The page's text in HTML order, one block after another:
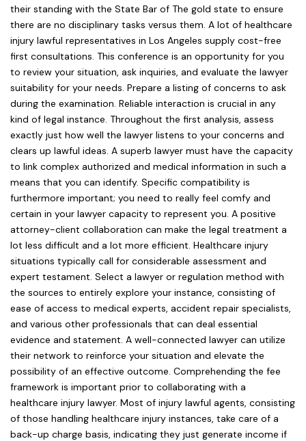
their standing with the State Bar of The gold state to ensure
there are no disciplinary tasks versus them. A lot of healthcare
injury lawful representatives in Los Angeles supply cost-free
first consultations. This conference is an opportunity for you
to review your situation, ask inquiries, and evaluate the lawyer
suitability for your needs. Prepare a listing of concerns to ask
during the examination. Reliable interaction is crucial in any
kind of legal instance. Throughout the first analysis, assess
exactly just how well the lawyer listens to your concerns and
clears up lawful ideas. A superb lawyer must have the capacity
to link complex authorized and medical information in such a
means that you can identify. Specific compatibility is
furthermore important; you need to really feel comfy and
certain in your lawyer capacity to represent you. A positive
attorney-client collaboration can make the legal treatment a
lot less difficult and a lot more efficient. Healthcare injury
situations typically call for considerable assessment and
expert testament. Select a lawyer or regulation method with
the sources to entirely explore your instance, consisting of
ease of access to medical experts, accident repair specialists,
and various other professionals that can deal essential
evidence and statement. A well-connected lawyer can utilize
their network to reinforce your situation and elevate the
possibility of an effective outcome. Comprehending the fee
framework is important prior to collaborating with a
healthcare injury lawyer. Most of injury lawful agents, consisting
of those handling healthcare injury instances, take care of a
back-up charge basis, indicating they just generate income if